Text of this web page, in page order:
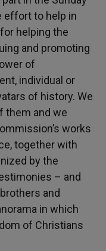
effort to help in
helping the
and promoting
of
individual or
of history. We
them and we
works
together with
by the
– and
and
in which
of Christians